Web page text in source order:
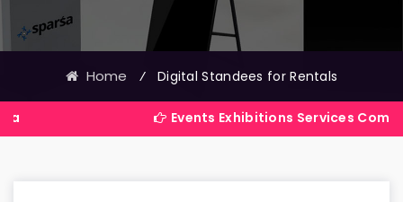
Home ⁄ Digital Standees for Rentals
Events Exhibitions Services Company in